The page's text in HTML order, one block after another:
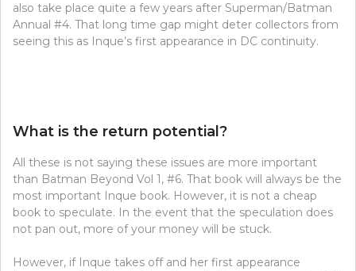
also take place quite a few years after Superman/Batman
Annual #4. That long time gap might deter collectors from
seeing this as Inque’s first appearance in DC continuity.
What is the return potential?
All these is not saying these issues are more important
than Batman Beyond Vol 1, #6. That book will always be the
most important Inque book. However, it is not a cheap
book to speculate. In the event that the speculation does
not pan out, more of your money will be stuck.
However, if Inque takes off and her first appearance